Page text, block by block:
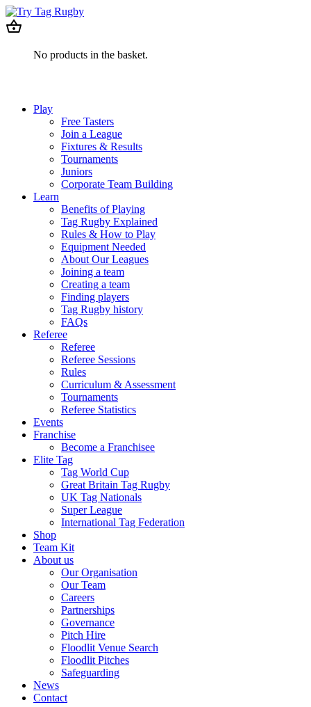
No products in the basket.
Play
Free Tasters
Join a League
Fixtures & Results
Tournaments
Juniors
Corporate Team Building
Learn
Benefits of Playing
Tag Rugby Explained
Rules & How to Play
Equipment Needed
About Our Leagues
Joining a team
Creating a team
Finding players
Tag Rugby history
FAQs
Referee
Referee
Referee Sessions
Rules
Curriculum & Assessment
Tournaments
Referee Statistics
Events
Franchise
Become a Franchisee
Elite Tag
Tag World Cup
Great Britain Tag Rugby
UK Tag Nationals
Super League
International Tag Federation
Shop
Team Kit
About us
Our Organisation
Our Team
Careers
Partnerships
Governance
Pitch Hire
Floodlit Venue Search
Floodlit Pitches
Safeguarding
News
Contact